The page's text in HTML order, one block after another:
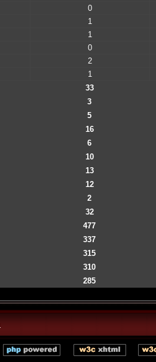
0
1
1
0
2
1
33
3
5
16
6
10
13
12
2
32
477
337
315
310
285